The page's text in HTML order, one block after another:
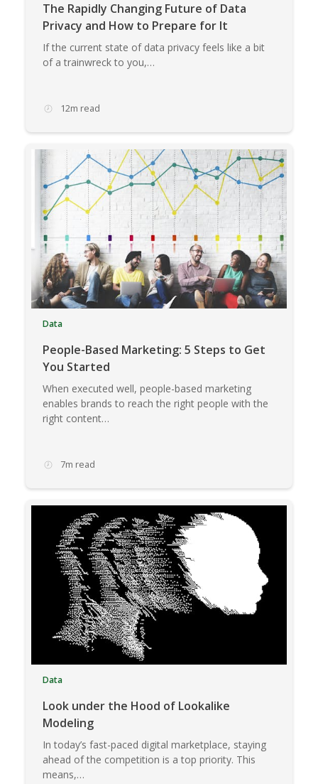
The Rapidly Changing Future of Data
Privacy and How to Prepare for It
If the current state of data privacy feels like a bit
of a trainwreck to you,…
12m read
Data
People-Based Marketing: 5 Steps to Get
You Started
When executed well, people-based marketing
enables brands to reach the right people with the
right content…
7m read
Data
Look under the Hood of Lookalike
Modeling
In today’s fast-paced digital marketplace, staying
ahead of the competition is a top priority. This
means,…